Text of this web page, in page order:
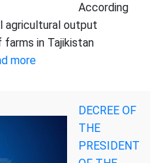
According
output
in Tajikistan
more:
Output
Increased
DECREE OF
THE
PRESIDENT